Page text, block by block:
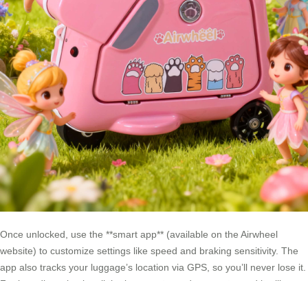
Once unlocked, use the **smart app** (available on the Airwheel
website) to customize settings like speed and braking sensitivity. The
app also tracks your luggage’s location via GPS, so you’ll never lose it.